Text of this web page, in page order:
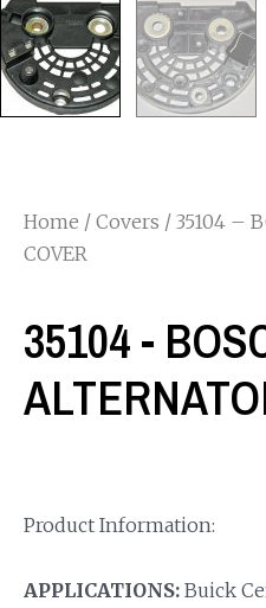
Home / Covers / 35104 –
COVER
35104 -
Product Information:
APPLICATIONS: Buick